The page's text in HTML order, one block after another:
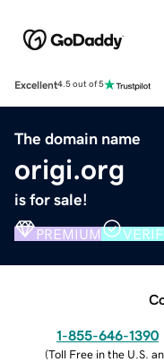
Excellent4.5 out of 5
The domain name
origi.org
is for sale!
PREMIUM
1-855-646-1390
(Toll Free in the U.S.